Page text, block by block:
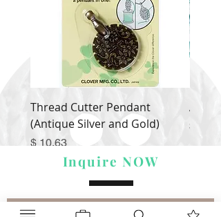
Thread Cutter Pendant
(Antique Silver and Gold)
Price
$ 10.63
Alize
Price
$ 9.54
Inquire NOW